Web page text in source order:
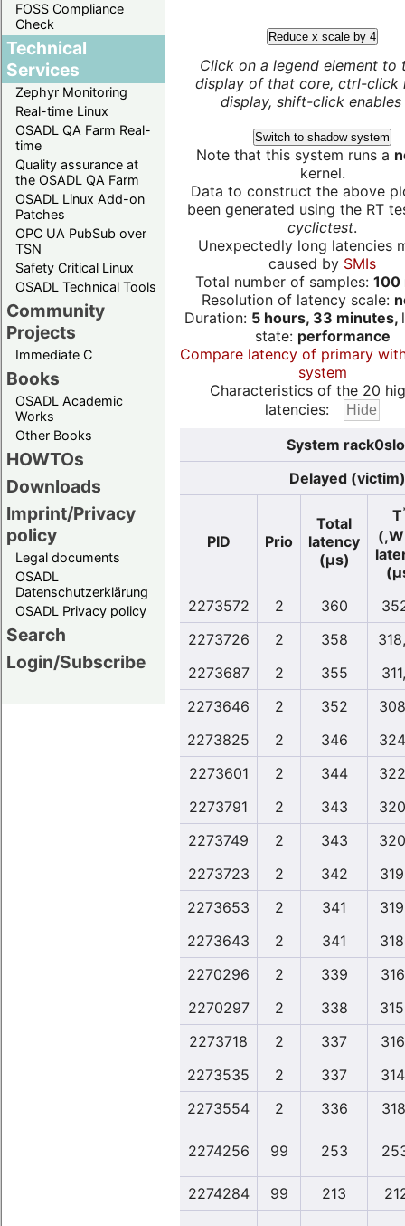
FOSS Compliance
Check
Technical
Services
Zephyr Monitoring
Real-time Linux
OSADL QA Farm Real-
time
Quality assurance at
the OSADL QA Farm
OSADL Linux Add-on
Patches
OPC UA PubSub over
TSN
Safety Critical Linux
OSADL Technical Tools
Community
Projects
Immediate C
Books
OSADL Academic
Works
Other Books
HOWTOs
Downloads
Imprint/Privacy
policy
Legal documents
OSADL
Datenschutzerklärung
OSADL Privacy policy
Search
Login/Subscribe
Reduce x scale by 4
Click on a legend element to
display of that core, ctrl-click
display, shift-click enables
Switch to shadow system
Note that this system runs a
kernel.
Data to construct the above
been generated using the RT
cyclictest.
Unexpectedly long latencies
caused by SMIs
Total number of samples: 100
Resolution of latency scale:
Duration: 5 hours, 33 minutes,
state: performance
Compare latency of primary
system
Characteristics of the 20
latencies:
System
Delayed (victim)
PID Prio
Total
latency
(µs)
T
(,W
2273572
2 360
2273726
2 358
2273687
2 355
2273646
2 352
2273825
2 346
2273601
2 344
2273791
2 343
2273749
2 343
2273723
2 342
2273653
2 341
2273643
2 341
2270296
2 339
2270297
2 338
2273718
2 337
2273535
2 337
2273554
2 336
2274256 99 253
2274284 99 213